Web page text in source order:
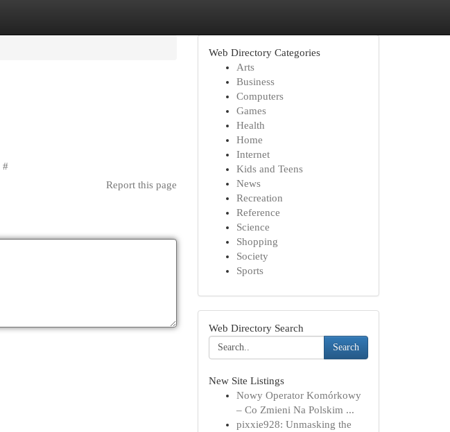
#
Report this page
Web Directory Categories
Arts
Business
Computers
Games
Health
Home
Internet
Kids and Teens
News
Recreation
Reference
Science
Shopping
Society
Sports
Web Directory Search
Search
New Site Listings
Nowy Operator Komórkowy
– Co Zmieni Na Polskim ...
pixxie928: Unmasking the